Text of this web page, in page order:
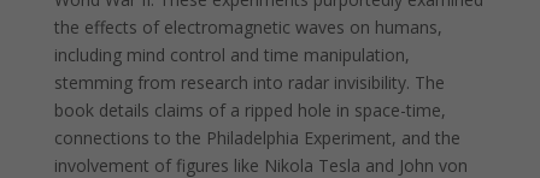
the effects of electromagnetic waves on humans,
including mind control and time manipulation,
stemming from research into radar invisibility. The
book details claims of a ripped hole in space-time,
connections to the Philadelphia Experiment, and the
involvement of figures like Nikola Tesla and John von